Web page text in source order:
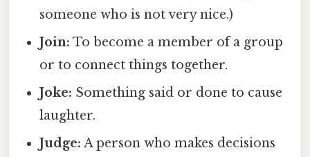
someone who is not very nice.)
Join: To become a member of a group
or to connect things together.
Joke: Something said or done to cause
laughter.
Judge: A person who makes decisions